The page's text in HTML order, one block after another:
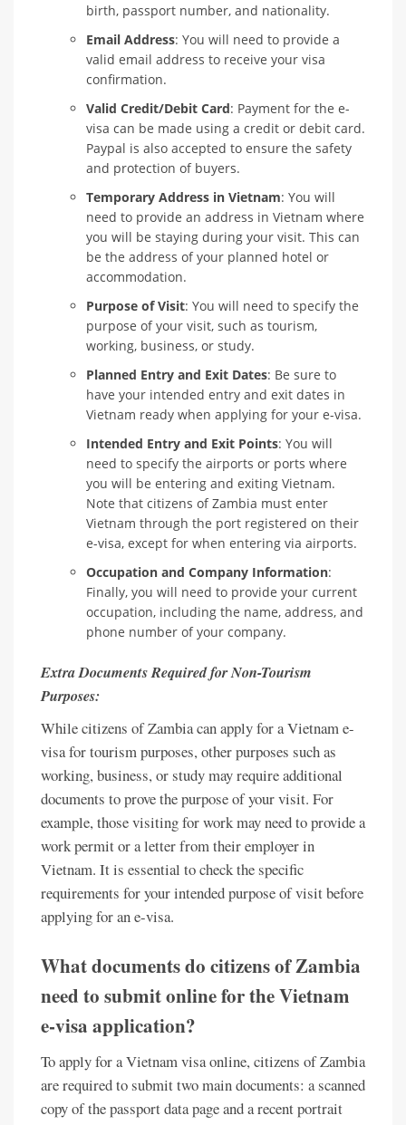
birth, passport number, and nationality.
Email Address: You will need to provide a
valid email address to receive your visa
confirmation.
Valid Credit/Debit Card: Payment for the e-
visa can be made using a credit or debit card.
Paypal is also accepted to ensure the safety
and protection of buyers.
Temporary Address in Vietnam: You will
need to provide an address in Vietnam where
you will be staying during your visit. This can
be the address of your planned hotel or
accommodation.
Purpose of Visit: You will need to specify the
purpose of your visit, such as tourism,
working, business, or study.
Planned Entry and Exit Dates: Be sure to
have your intended entry and exit dates in
Vietnam ready when applying for your e-visa.
Intended Entry and Exit Points: You will
need to specify the airports or ports where
you will be entering and exiting Vietnam.
Note that citizens of Zambia must enter
Vietnam through the port registered on their
e-visa, except for when entering via airports.
Occupation and Company Information:
Finally, you will need to provide your current
occupation, including the name, address, and
phone number of your company.
Extra Documents Required for Non-Tourism
Purposes:
While citizens of Zambia can apply for a Vietnam e-
visa for tourism purposes, other purposes such as
working, business, or study may require additional
documents to prove the purpose of your visit. For
example, those visiting for work may need to provide a
work permit or a letter from their employer in
Vietnam. It is essential to check the specific
requirements for your intended purpose of visit before
applying for an e-visa.
What documents do citizens of Zambia
need to submit online for the Vietnam
e-visa application?
To apply for a Vietnam visa online, citizens of Zambia
are required to submit two main documents: a scanned
copy of the passport data page and a recent portrait